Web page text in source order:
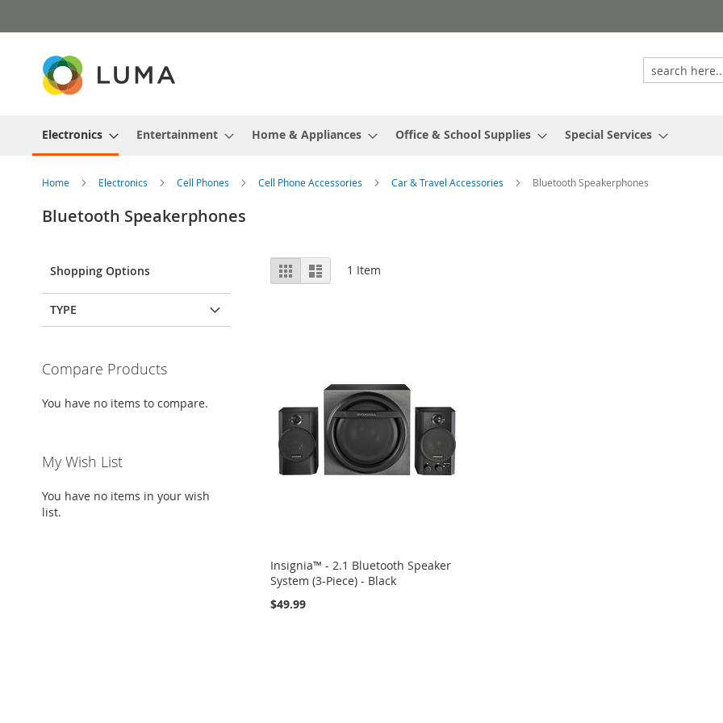
to
Electronics Entertainment Home & Appliances Office & School Supplies Special Services
Home Electronics Cell Phones Cell Phone Accessories Car & Travel Accessories Bluetooth Speakerphones
Bluetooth Speakerphones
View
as
Grid List 1 Item
Insignia™ - 2.1 Bluetooth Speaker
System (3-Piece) - Black
$49.99
Shopping Options
TYPE
Compare Products
You have no items to compare.
My Wish List
You have no items in your wish
list.